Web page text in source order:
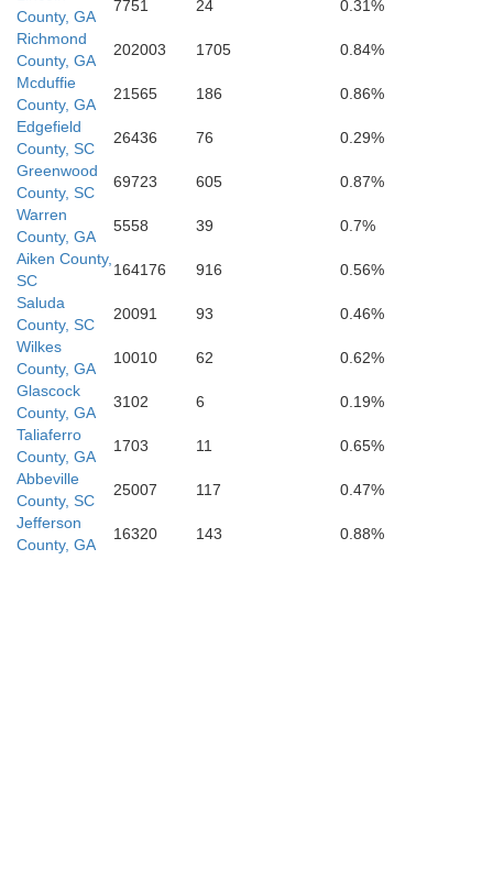
Washington
Laurens
Johnson
Emanuel
County, GA
7751 24
0.31%
Richmond
County, GA
202003 1705
0.84%
Mcduffie
County, GA
21565 186
0.86%
Edgefield
County, SC
26436 76
0.29%
Greenwood
County, SC
69723 605
0.87%
Warren
County, GA
5558 39
0.7%
Aiken County,
SC
164176 916
0.56%
Saluda
County, SC
20091 93
0.46%
Wilkes
County, GA
10010 62
0.62%
Glascock
County, GA
3102 6
0.19%
Taliaferro
County, GA
1703 11
0.65%
Abbeville
County, SC
25007 117
0.47%
Jefferson
County, GA
16320 143 0.88%